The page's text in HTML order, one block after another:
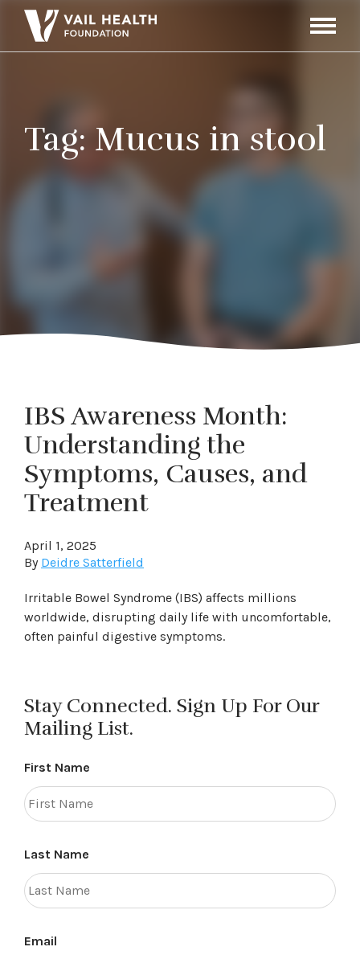
Toggle
Tag: Mucus in stool
IBS Awareness Month:
Understanding the
Symptoms, Causes, and
Treatment
April 1, 2025
By Deidre Satterfield
Irritable Bowel Syndrome (IBS) affects millions
worldwide, disrupting daily life with uncomfortable,
often painful digestive symptoms.
Stay Connected. Sign Up For Our
Mailing List.
First Name
Last Name
Email